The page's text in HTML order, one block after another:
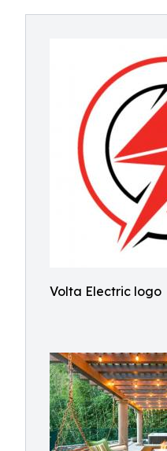
Volta Electric logo